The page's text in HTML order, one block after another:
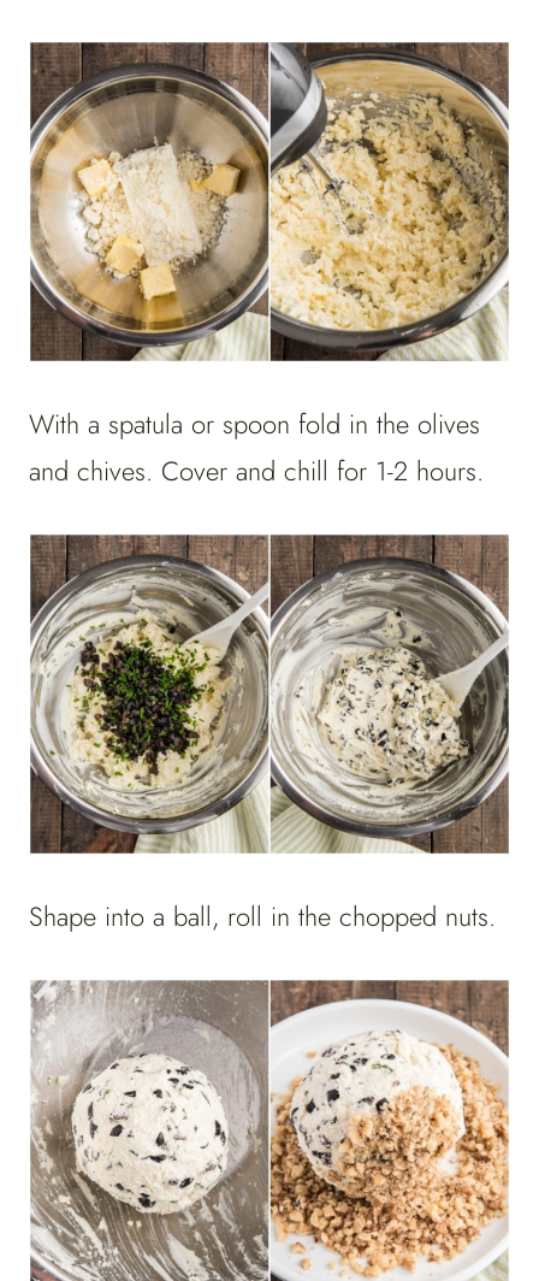
With a spatula or spoon fold in the olives
and chives. Cover and chill for 1-2 hours.
Shape into a ball, roll in the chopped nuts.